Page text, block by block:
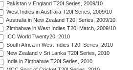
Pakistan v England T20I Series, 2009/10
West Indies in Australia T20I Series, 2009/10
Australia in New Zealand T20I Series, 2009/10
Zimbabwe in West Indies T20I Match, 2009/10
ICC World Twenty20, 2010
South Africa in West Indies T20I Series, 2010
New Zealand v Sri Lanka T20I Series, 2010
India in Zimbabwe T20I Series, 2010